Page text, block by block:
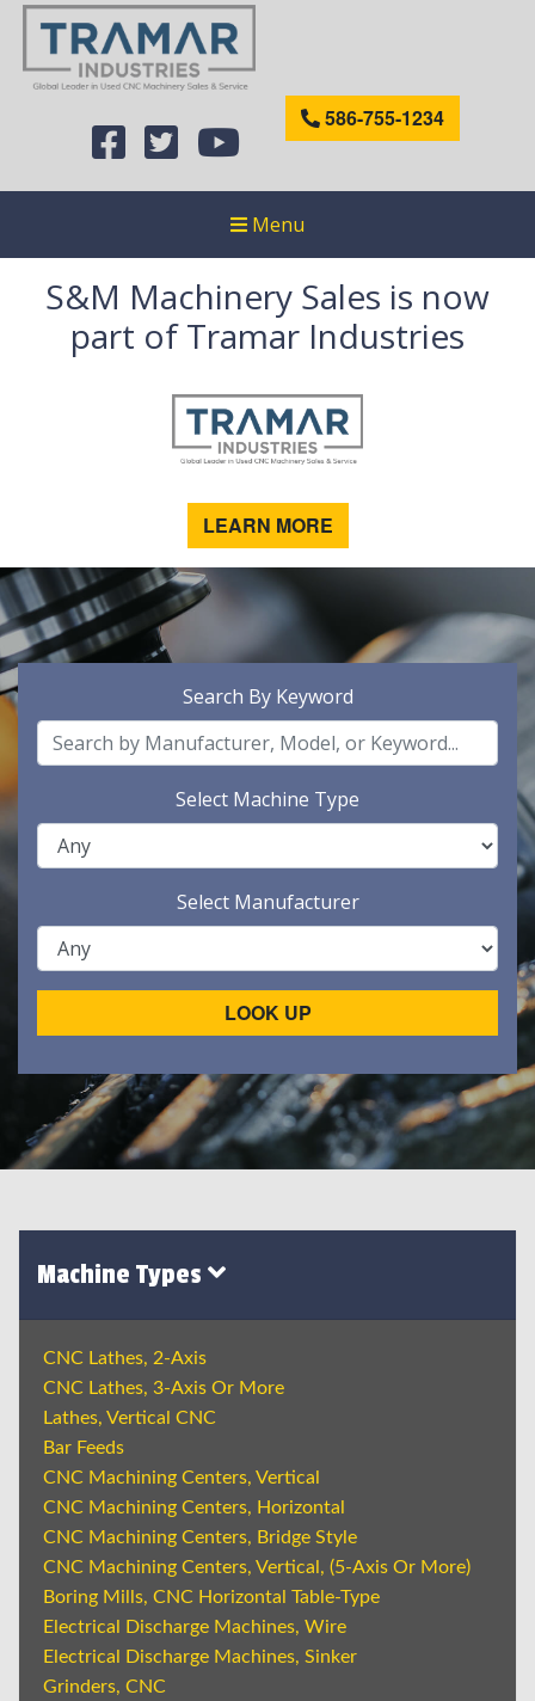
586-755-1234
Menu
S&M Machinery Sales is now
part of Tramar Industries
LEARN MORE
Search By Keyword
Select Machine Type
Select Manufacturer
LOOK UP
Machine Types
CNC Lathes, 2-Axis
CNC Lathes, 3-Axis Or More
Lathes, Vertical CNC
Bar Feeds
CNC Machining Centers, Vertical
CNC Machining Centers, Horizontal
CNC Machining Centers, Bridge Style
CNC Machining Centers, Vertical, (5-Axis Or More)
Boring Mills, CNC Horizontal Table-Type
Electrical Discharge Machines, Wire
Electrical Discharge Machines, Sinker
Grinders, CNC